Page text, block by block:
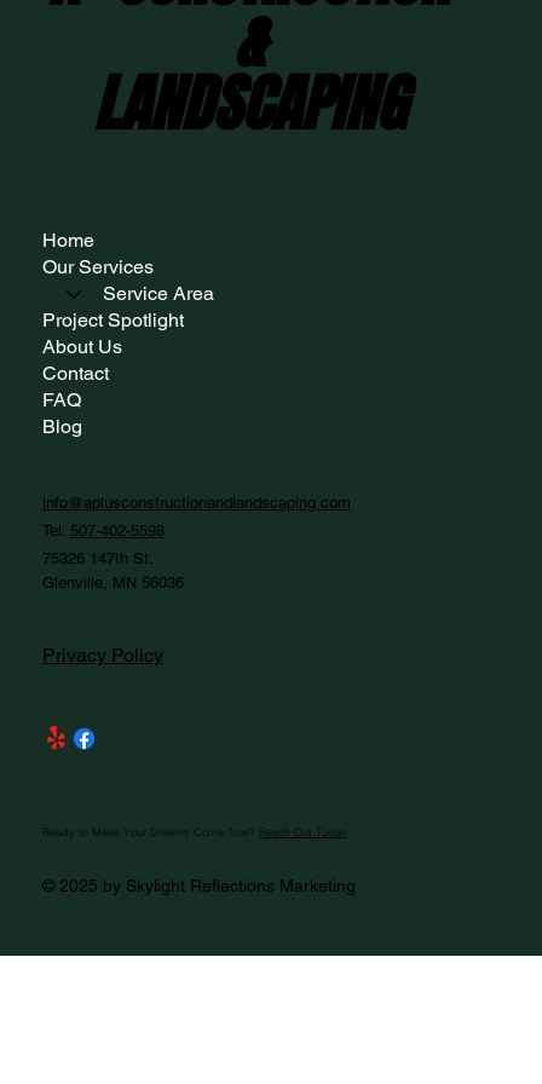
&
LANDSCAPING
&
LANDSCAPING
Home
Our Services
Service Area
Project Spotlight
About Us
Contact
FAQ
Blog
info@aplusconstructionandlandscaping.com
Tel: 507-402-5598
75326 147th St.
Glenville, MN 56036
Privacy Policy
Ready to Make Your Dreams Come True? Reach Out Today
© 2025 by Skylight Reflections Marketing